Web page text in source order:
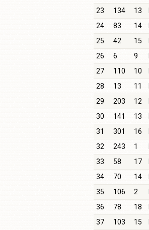
23
134 13
24
83 14
25
42 15
26
6 9
27
110 10
28
13 11
29
203 12
30
141 13
31
301 16
32
243 1
33
58 17
34
70 14
35
106 2
36
78 18
37
103 15